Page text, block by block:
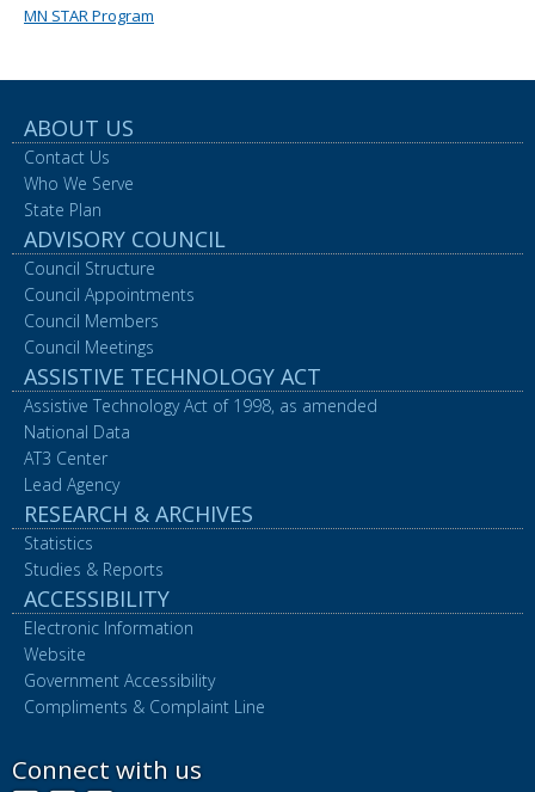
MN STAR Program
ABOUT US
Contact Us
Who We Serve
State Plan
ADVISORY COUNCIL
Council Structure
Council Appointments
Council Members
Council Meetings
ASSISTIVE TECHNOLOGY ACT
Assistive Technology Act of 1998, as amended
National Data
AT3 Center
Lead Agency
RESEARCH & ARCHIVES
Statistics
Studies & Reports
ACCESSIBILITY
Electronic Information
Website
Government Accessibility
Compliments & Complaint Line
Connect with us